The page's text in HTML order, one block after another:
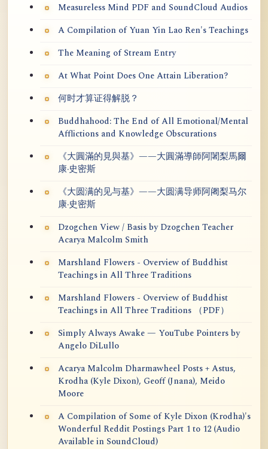
Measureless Mind PDF and SoundCloud Audios
A Compilation of Yuan Yin Lao Ren's Teachings
The Meaning of Stream Entry
At What Point Does One Attain Liberation?
何时才算证得解脱？
Buddhahood: The End of All Emotional/Mental
Afflictions and Knowledge Obscurations
《大圓滿的見與基》——大圓滿導師阿闍梨馬爾
康·史密斯
《大圆满的见与基》——大圆满导师阿阇梨马尔
康·史密斯
Dzogchen View / Basis by Dzogchen Teacher
Acarya Malcolm Smith
Marshland Flowers - Overview of Buddhist
Teachings in All Three Traditions
Marshland Flowers - Overview of Buddhist
Teachings in All Three Traditions （PDF）
Simply Always Awake — YouTube Pointers by
Angelo DiLullo
Acarya Malcolm Dharmawheel Posts + Astus,
Krodha (Kyle Dixon), Geoff (Jnana), Meido
Moore
A Compilation of Some of Kyle Dixon (Krodha)'s
Wonderful Reddit Postings Part 1 to 12 (Audio
Available in SoundCloud)